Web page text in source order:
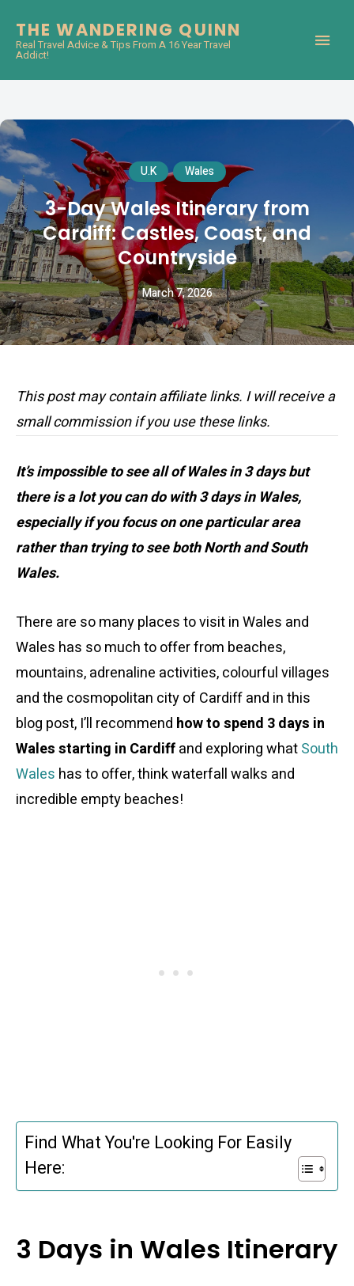
THE WANDERING QUINN
Real Travel Advice & Tips From A 16 Year Travel
Addict!
U.K Wales
3-Day Wales Itinerary from
Cardiff: Castles, Coast, and
Countryside
March 7, 2026
This post may contain affiliate links. I will receive a
small commission if you use these links.
It’s impossible to see all of Wales in 3 days but
there is a lot you can do with 3 days in Wales,
especially if you focus on one particular area
rather than trying to see both North and South
Wales.
There are so many places to visit in Wales and
Wales has so much to offer from beaches,
mountains, adrenaline activities, colourful villages
and the cosmopolitan city of Cardiff and in this
blog post, I’ll recommend how to spend 3 days in
Wales starting in Cardiffand exploring whatSouth
Wales has to offer, think waterfall walks and
incredible empty beaches!
Find What You're Looking For Easily
Here:
3 Days in Wales Itinerary